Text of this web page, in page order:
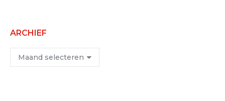
ARCHIEF
Archief